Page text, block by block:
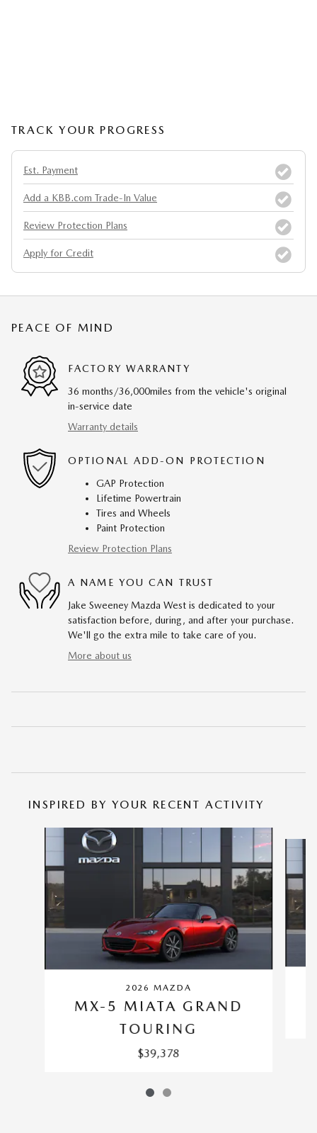
TRACK YOUR PROGRESS
Est. Payment
Add a KBB.com Trade-In Value
Review Protection Plans
Apply for Credit
PEACE OF MIND
FACTORY WARRANTY
36 months/36,000miles from the vehicle's original
in-service date
Warranty details
OPTIONAL ADD-ON PROTECTION
GAP Protection
Lifetime Powertrain
Tires and Wheels
Paint Protection
Review Protection Plans
A NAME YOU CAN TRUST
Jake Sweeney Mazda West is dedicated to your
satisfaction before, during, and after your purchase.
We'll go the extra mile to take care of you.
More about us
INSPIRED BY YOUR RECENT ACTIVITY
2026 MAZDA
MX-5 MIATA GRAND
TOURING
$39,378